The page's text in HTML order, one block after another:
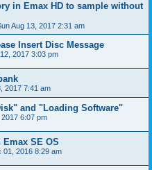
in Emax HD to sample without
Aug 13, 2017 2:31 am
Insert Disc Message
2017 3:03 pm
2017 7:41 am
and "Loading Software"
6:07 pm
SE OS
01, 2016 8:29 am